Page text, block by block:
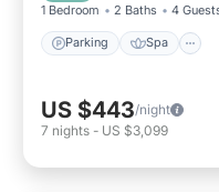
1 Bedroom 2 Baths 4
Parking Spa
US $443/night
7 nights - US $3,099